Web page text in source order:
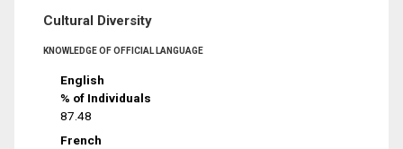
Cultural Diversity
KNOWLEDGE OF OFFICIAL LANGUAGE
English
% of Individuals
87.48
French